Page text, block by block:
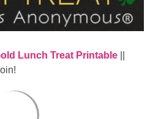
Lunch Treat Printable